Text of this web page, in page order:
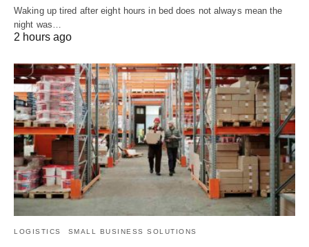
Waking up tired after eight hours in bed does not always mean the
night was…
2 hours ago
LOGISTICS SMALL BUSINESS SOLUTIONS